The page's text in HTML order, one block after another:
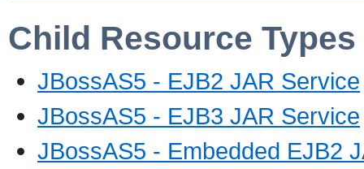
Child Resource Types
JBossAS5 - EJB2 JAR Service
JBossAS5 - EJB3 JAR Service
JBossAS5 - Embedded EJB2